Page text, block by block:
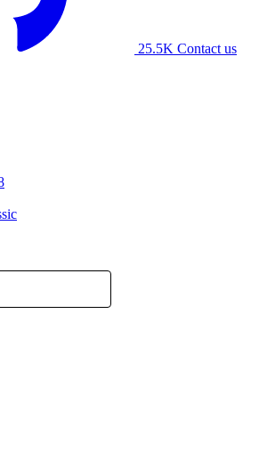
25.5K Contact us